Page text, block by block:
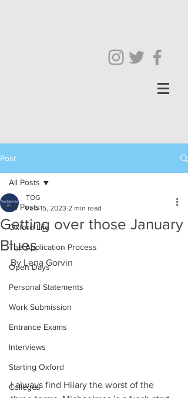
Post
All Posts
Oxford Life
The Application Process
Open Days
Personal Statements
Work Submission
Entrance Exams
Interviews
Starting Oxford
Colleges
All Posts
Getting over those January
Blues
TOG
Feb 15, 2023 2 min read
By Lena Gorvin
I always find Hilary the worst of the